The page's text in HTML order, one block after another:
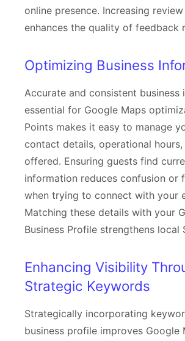
online presence. Increasing
enhances the quality of feedback
Optimizing Business
Accurate and consistent business
essential for Google Maps
Points makes it easy to manage
contact details, operational
offered. Ensuring guests find
information reduces confusion or
when trying to connect with your
Matching these details with your
Business Profile strengthens local
Enhancing Visibility
Strategic Keywords
Strategically incorporating
business profile improves Google